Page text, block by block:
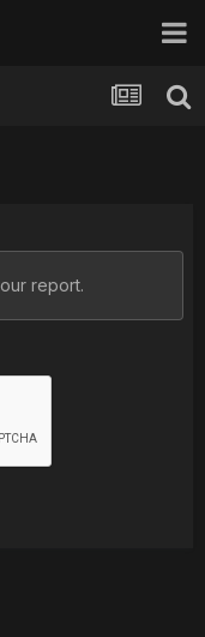
report.